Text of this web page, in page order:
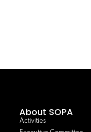
About SOPA
Activities